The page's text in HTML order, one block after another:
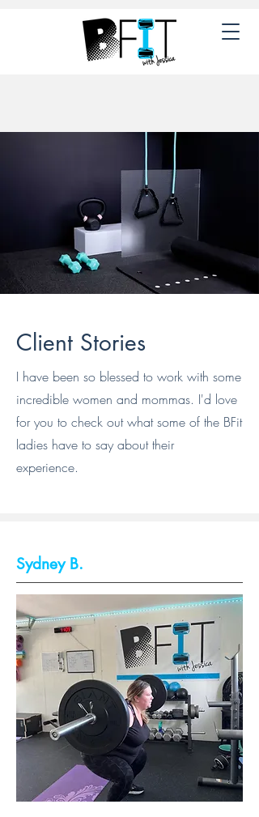
Client Stories
I have been so blessed to work with some
incredible women and mommas. I'd love
for you to check out what some of the BFit
ladies have to say about their
experience.
Sydney B.